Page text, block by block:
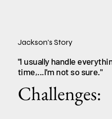
Jackson's Story
"I usually handle
time,...I'm not so sure."
Challenges: